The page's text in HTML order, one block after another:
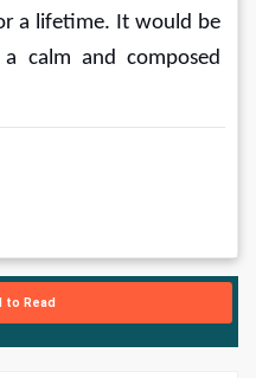
a lifetime. It would be
calm and composed
to Read